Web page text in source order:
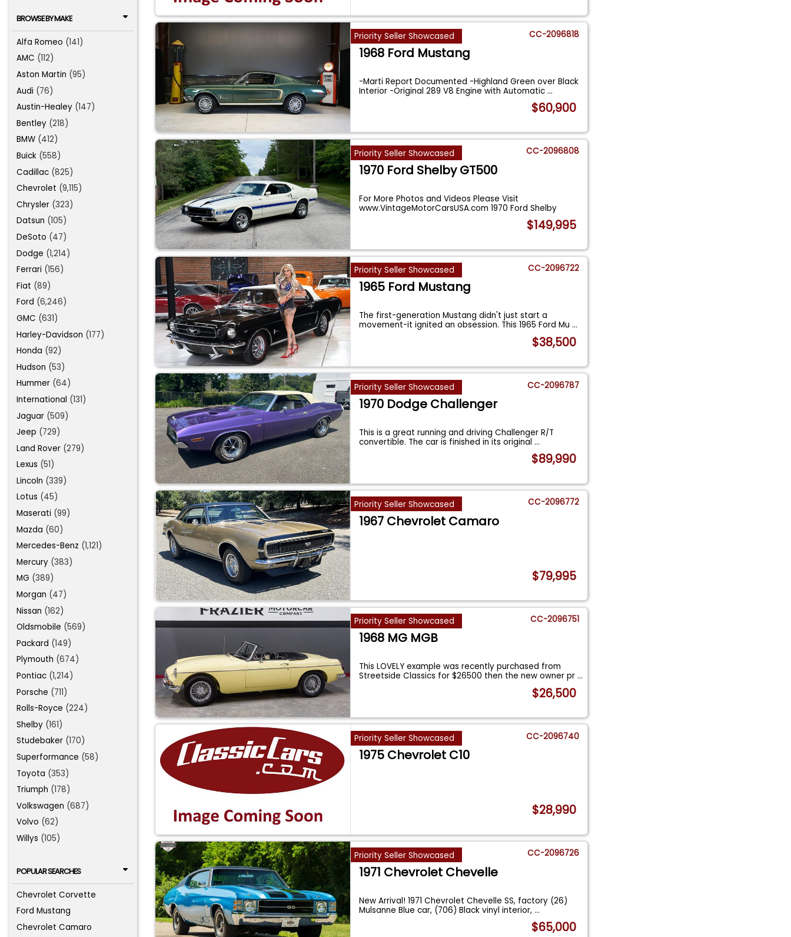
BROWSE BY MAKE
Alfa Romeo (141)
AMC (112)
Aston Martin (95)
Audi (76)
Austin-Healey (147)
Bentley (218)
BMW (412)
Buick (558)
Cadillac (825)
Chevrolet (9,115)
Chrysler (323)
Datsun (105)
DeSoto (47)
Dodge (1,214)
Ferrari (156)
Fiat (89)
Ford (6,246)
GMC (631)
Harley-Davidson (177)
Honda (92)
Hudson (53)
Hummer (64)
International (131)
Jaguar (509)
Jeep (729)
Land Rover (279)
Lexus (51)
Lincoln (339)
Lotus (45)
Maserati (99)
Mazda (60)
Mercedes-Benz (1,121)
Mercury (383)
MG (389)
Morgan (47)
Nissan (162)
Oldsmobile (569)
Packard (149)
Plymouth (674)
Pontiac (1,214)
Porsche (711)
Rolls-Royce (224)
Shelby (161)
Studebaker (170)
Superformance (58)
Toyota (353)
Triumph (178)
Volkswagen (687)
Volvo (62)
Willys (105)
POPULAR SEARCHES
Chevrolet Corvette
Ford Mustang
Chevrolet Camaro
Priority Seller Showcased CC-2096818
1968 Ford Mustang
-Marti Report Documented -Highland Green over Black
Interior -Original 289 V8 Engine with Automatic...
$60,900
Priority Seller Showcased CC-2096808
1970 Ford Shelby GT500
For More Photos and Videos Please Visit
www.VintageMotorCarsUSA.com 1970 Ford Shelby
$149,995
Priority Seller Showcased CC-2096722
1965 Ford Mustang
The first-generation Mustang didn't just start a
movement-it ignited an obsession. This 1965 Ford Mu...
$38,500
Priority Seller Showcased CC-2096787
1970 Dodge Challenger
This is a great running and driving Challenger R/T
convertible. The car is finished in its original...
$89,990
Priority Seller Showcased CC-2096772
1967 Chevrolet Camaro
$79,995
Priority Seller Showcased CC-2096751
1968 MG MGB
This LOVELY example was recently purchased from
Streetside Classics for $26500 then the new owner pr...
$26,500
Priority Seller Showcased CC-2096740
1975 Chevrolet C10
$28,990
Priority Seller Showcased CC-2096726
1971 Chevrolet Chevelle
New Arrival! 1971 Chevrolet Chevelle SS, factory (26)
Mulsanne Blue car, (706) Black vinyl interior,...
$65,000